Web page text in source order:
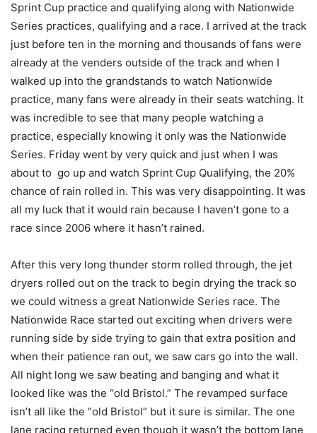
Sprint Cup practice and qualifying along with Nationwide
Series practices, qualifying and a race. I arrived at the track
just before ten in the morning and thousands of fans were
already at the venders outside of the track and when I
walked up into the grandstands to watch Nationwide
practice, many fans were already in their seats watching. It
was incredible to see that many people watching a
practice, especially knowing it only was the Nationwide
Series. Friday went by very quick and just when I was
about to go up and watch Sprint Cup Qualifying, the 20%
chance of rain rolled in. This was very disappointing. It was
all my luck that it would rain because I haven’t gone to a
race since 2006 where it hasn’t rained.
After this very long thunder storm rolled through, the jet
dryers rolled out on the track to begin drying the track so
we could witness a great Nationwide Series race. The
Nationwide Race started out exciting when drivers were
running side by side trying to gain that extra position and
when their patience ran out, we saw cars go into the wall.
All night long we saw beating and banging and what it
looked like was the “old Bristol.” The revamped surface
isn’t all like the “old Bristol” but it sure is similar. The one
lane racing returned even though it wasn’t the bottom lane